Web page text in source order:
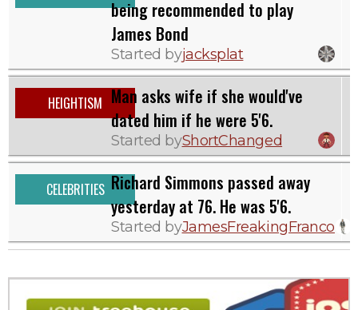
being recommended to play
James Bond
Started byjacksplat
HEIGHTISM Man asks wife if she would've
dated him if he were 5'6.
Started byShortChanged
CELEBRITIES Richard Simmons passed away
yesterday at 76. He was 5'6.
Started byJamesFreakingFranco